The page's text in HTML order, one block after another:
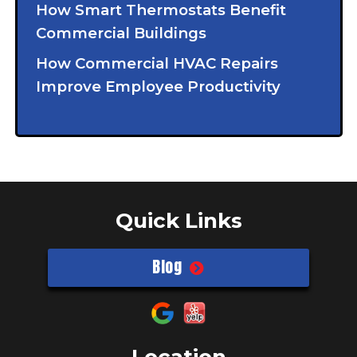
How Smart Thermostats Benefit
Commercial Buildings
How Commercial HVAC Repairs
Improve Employee Productivity
Quick Links
Blog